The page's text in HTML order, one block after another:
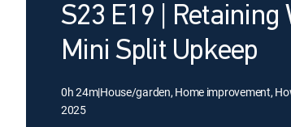
S23 E19 | Retaining
Mini Split Upkeep
0h 24m|House/garden, Home improvement,
2025